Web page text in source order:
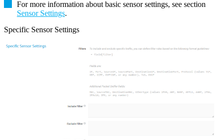
For more information about basic sensor settings, see section
Sensor Settings.
Specific Sensor Settings